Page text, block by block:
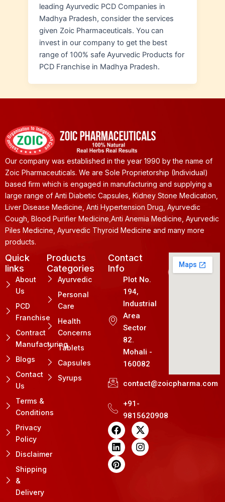
leading Ayurvedic PCD Companies in
Madhya Pradesh, consider the services
given Zoic Pharmaceuticals. You can
invest in our company to get the best
range of 100% safe Ayurvedic Products for
PCD Franchise in Madhya Pradesh.
Our company was established in the year 1990 by the name of
Zoic Pharmaceuticals. We are Sole Proprietorship (Individual)
based firm which is engaged in manufacturing and supplying a
large range of Anti Diabetic Capsules, Kidney Stone Medication,
Liver Disease Medicine, Anti Hypertension Drug, Ayurvedic
Cough, Blood Purifier Medicine,Anti Anemia Medicine, Ayurvedic
Piles Medicine, Ayurvedic Thyroid Medicine and many more
products.
Quick
links
About
Us
PCD
Franchise
Contract
Manufacturing
Blogs
Contact
Us
Terms &
Conditions
Privacy
Policy
Disclaimer
Shipping
&
Delivery
Products
Categories
Ayurvedic
Personal
Care
Health
Concerns
Tablets
Capsules
Syrups
Contact
Info
Plot No.
194,
Industrial
Area
Sector
82.
Mohali -
160082
contact@zoicpharma.com
+91-
9815620908
F
a
c
e
b
o
X
-
t
w
L
i
n
k
e
d
I
n
s
t
P
i
n
t
e
r